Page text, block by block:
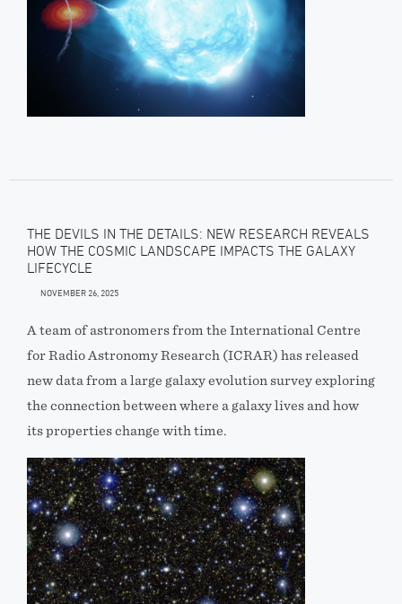
THE DEVILS IN THE DETAILS: NEW RESEARCH REVEALS
HOW THE COSMIC LANDSCAPE IMPACTS THE GALAXY
LIFECYCLE
NOVEMBER 26, 2025
A team of astronomers from the International Centre
for Radio Astronomy Research (ICRAR) has released
new data from a large galaxy evolution survey exploring
the connection between where a galaxy lives and how
its properties change with time.